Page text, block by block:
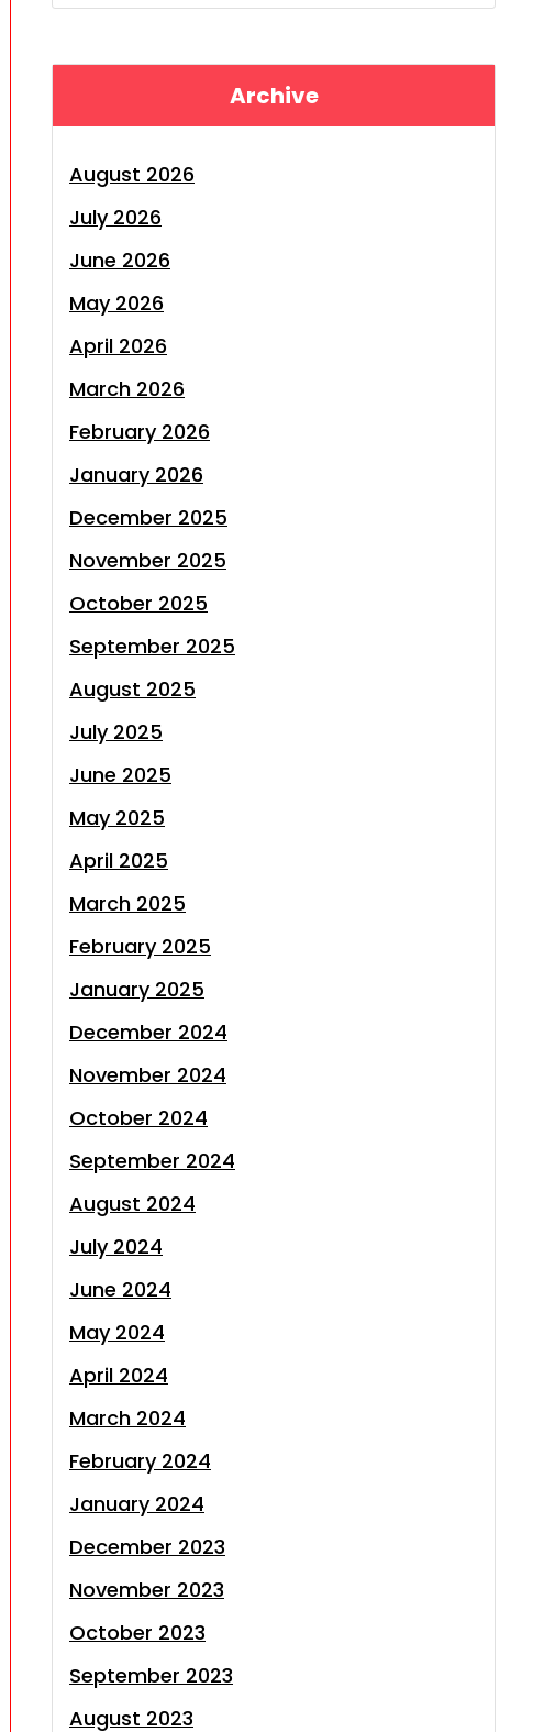
Archive
August 2026
July 2026
June 2026
May 2026
April 2026
March 2026
February 2026
January 2026
December 2025
November 2025
October 2025
September 2025
August 2025
July 2025
June 2025
May 2025
April 2025
March 2025
February 2025
January 2025
December 2024
November 2024
October 2024
September 2024
August 2024
July 2024
June 2024
May 2024
April 2024
March 2024
February 2024
January 2024
December 2023
November 2023
October 2023
September 2023
August 2023